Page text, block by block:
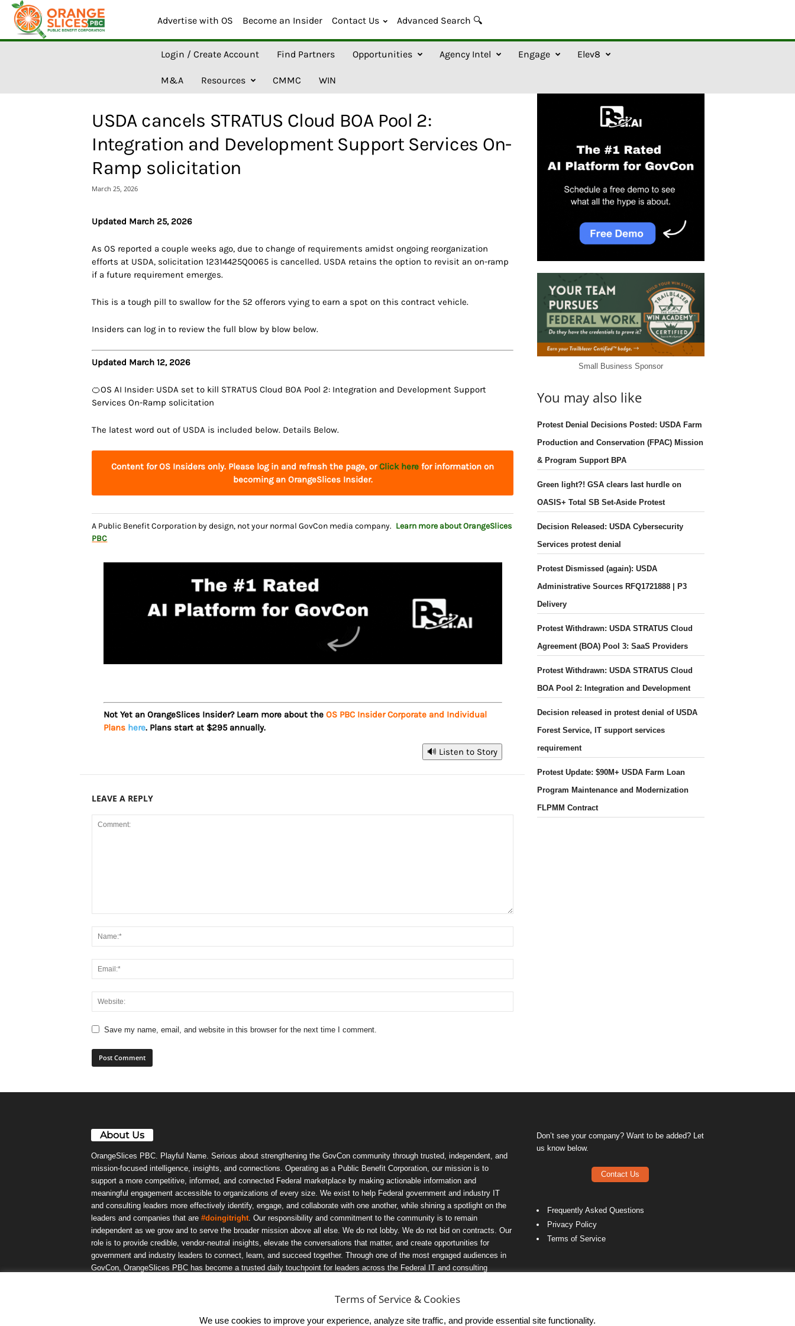
Advertise with OS Become an Insider Contact Us Advanced Search 🔍
g
Login / Create Account Find Partners Opportunities Agency Intel Engage Elev8
M&A Resources CMMC WIN
USDA cancels STRATUS Cloud BOA Pool 2:
Integration and Development Support Services On-
Ramp solicitation
March 25, 2026
Updated March 25, 2026
As OS reported a couple weeks ago, due to change of requirements amidst ongoing reorganization
efforts at USDA, solicitation 12314425Q0065 is cancelled. USDA retains the option to revisit an on-ramp
if a future requirement emerges.
This is a tough pill to swallow for the 52 offerors vying to earn a spot on this contract vehicle.
Insiders can log in to review the full blow by blow below.
Updated March 12, 2026
🍊OS AI Insider: USDA set to kill STRATUS Cloud BOA Pool 2: Integration and Development Support
Services On-Ramp solicitation
The latest word out of USDA is included below. Details Below.
Content for OS Insiders only. Please log in and refresh the page, orClick here for information on
becoming an OrangeSlices Insider.
A Public Benefit Corporation by design, not your normal GovCon media company. Learn more about OrangeSlices
PBC
Not Yet an OrangeSlices Insider? Learn more about theOS PBC Insider Corporate and Individual
Plans here. Plans start at $295 annually.
🔊 Listen to Story
LEAVE A REPLY
Save my name, email, and website in this browser for the next time I comment.
Small Business Sponsor
You may also like
Protest Denial Decisions Posted: USDA Farm
Production and Conservation (FPAC) Mission
& Program Support BPA
Green light?! GSA clears last hurdle on
OASIS+ Total SB Set-Aside Protest
Decision Released: USDA Cybersecurity
Services protest denial
Protest Dismissed (again): USDA
Administrative Sources RFQ1721888 | P3
Delivery
Protest Withdrawn: USDA STRATUS Cloud
Agreement (BOA) Pool 3: SaaS Providers
Protest Withdrawn: USDA STRATUS Cloud
BOA Pool 2: Integration and Development
Decision released in protest denial of USDA
Forest Service, IT support services
requirement
Protest Update: $90M+ USDA Farm Loan
Program Maintenance and Modernization
FLPMM Contract
About Us
OrangeSlices PBC. Playful Name. Serious about strengthening the GovCon community through trusted, independent, and
mission-focused intelligence, insights, and connections. Operating as a Public Benefit Corporation, our mission is to
support a more competitive, informed, and connected Federal marketplace by making actionable information and
meaningful engagement accessible to organizations of every size. We exist to help Federal government and industry IT
and consulting leaders more effectively identify, engage, and collaborate with one another, while shining a spotlight on the
leaders and companies that are#doingitright. Our responsibility and commitment to the community is to remain
independent as we grow and to serve the broader mission above all else. We do not lobby. We do not bid on contracts. Our
role is to provide credible, vendor-neutral insights, elevate the conversations that matter, and create opportunities for
government and industry leaders to connect, learn, and succeed together. Through one of the most engaged audiences in
GovCon, OrangeSlices PBC has become a trusted daily touchpoint for leaders across the Federal IT and consulting
Don’t see your company? Want to be added? Let
us know below.
Contact Us
Frequently Asked Questions
Privacy Policy
Terms of Service
Terms of Service & Cookies
We use cookies to improve your experience, analyze site traffic, and provide essential site functionality.